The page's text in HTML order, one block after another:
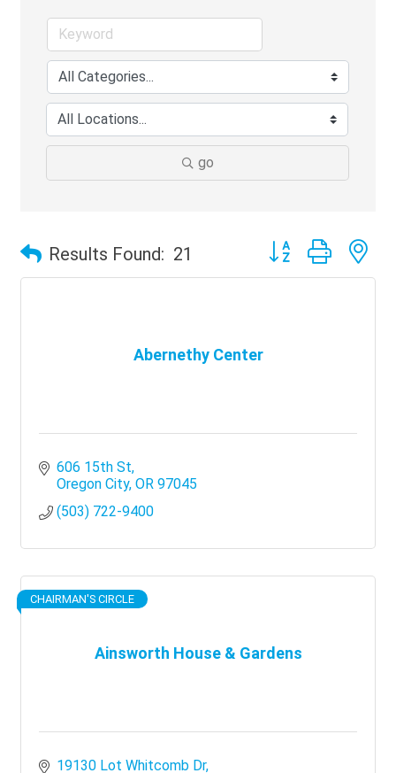
go
Results Found: 21 Button group with
Abernethy Center
606 15th St
Oregon City OR 97045
(503) 722-9400
Ainsworth House & Gardens
CHAIRMAN'S CIRCLE
19130 Lot Whitcomb Dr